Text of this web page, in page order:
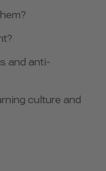
and anti-
culture and